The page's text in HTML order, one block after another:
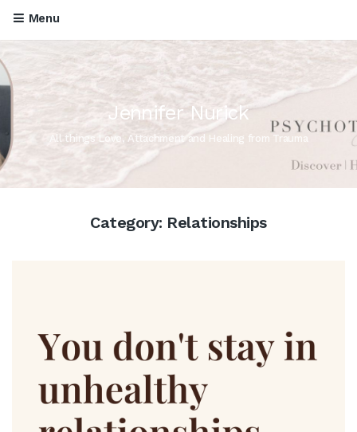
Menu
Jennifer Nurick
All things Love, Attachment and Healing from Trauma
Category: Relationships